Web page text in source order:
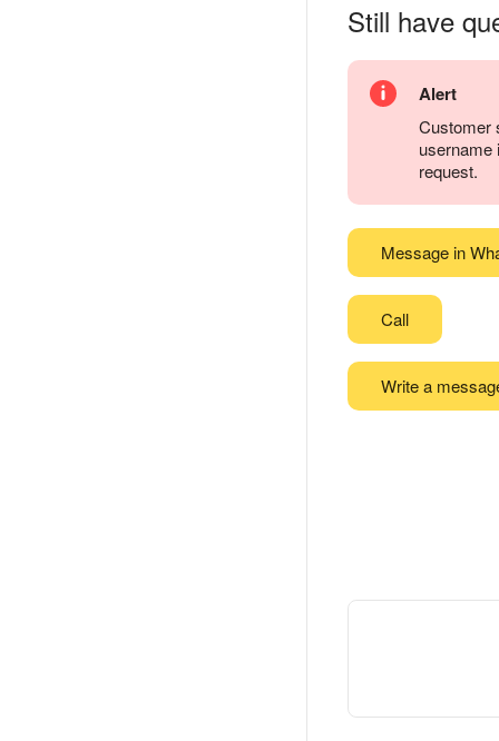
Still have
Alert
Customer
username
request.
Message in
Call
Write a